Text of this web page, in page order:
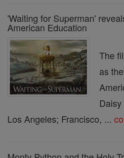
'Waiting for Superman'
American Education
The
as
Los Angeles; Francisco, ...